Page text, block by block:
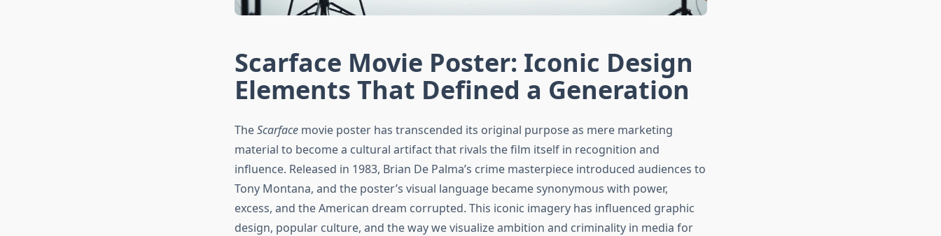
Scarface Movie Poster: Iconic Design
Elements That Defined a Generation
TheScarfacemovie poster has transcended its original purpose as mere marketing
material to become a cultural artifact that rivals the film itself in recognition and
influence. Released in 1983, Brian De Palma’s crime masterpiece introduced audiences to
Tony Montana, and the poster’s visual language became synonymous with power,
excess, and the American dream corrupted. This iconic imagery has influenced graphic
design, popular culture, and the way we visualize ambition and criminality in media for